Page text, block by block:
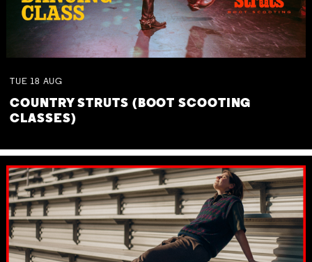
TUE 18 AUG
COUNTRY STRUTS (BOOT SCOOTING
CLASSES)